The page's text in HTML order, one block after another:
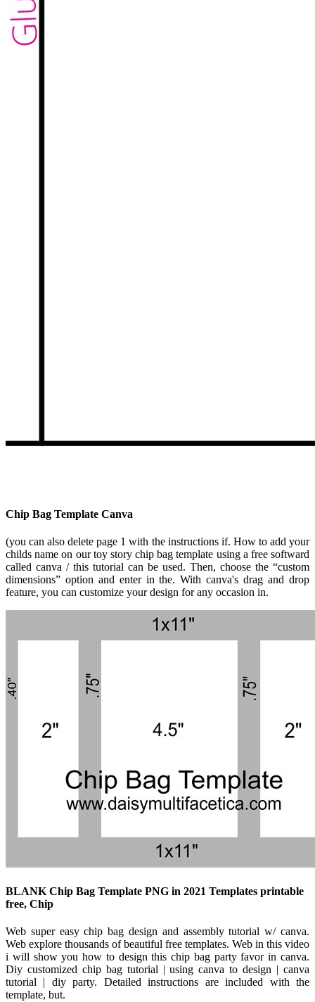
Chip Bag Template Canva
(you can also delete page 1 with the instructions if. How to add your
childs name on our toy story chip bag template using a free softward
called canva / this tutorial can be used. Then, choose the “custom
dimensions” option and enter in the. With canva's drag and drop
feature, you can customize your design for any occasion in.
BLANK Chip Bag Template PNG in 2021 Templates printable
free, Chip
Web super easy chip bag design and assembly tutorial w/ canva.
Web explore thousands of beautiful free templates. Web in this video
i will show you how to design this chip bag party favor in canva.
Diy customized chip bag tutorial | using canva to design | canva
tutorial | diy party. Detailed instructions are included with the
template, but.